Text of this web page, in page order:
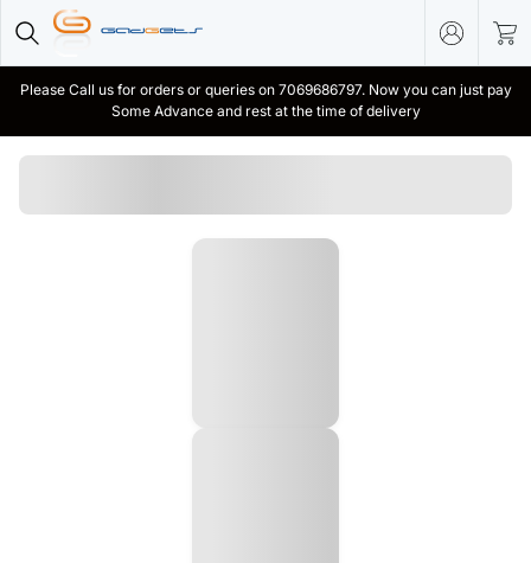
Please Call us for orders or queries on 7069686797. Now you can just pay
Some Advance and rest at the time of delivery